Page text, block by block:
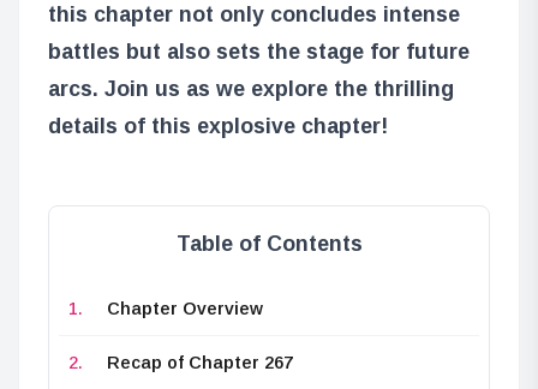
this chapter not only concludes intense
battles but also sets the stage for future
arcs. Join us as we explore the thrilling
details of this explosive chapter!
Table of Contents
Chapter Overview
Recap of Chapter 267